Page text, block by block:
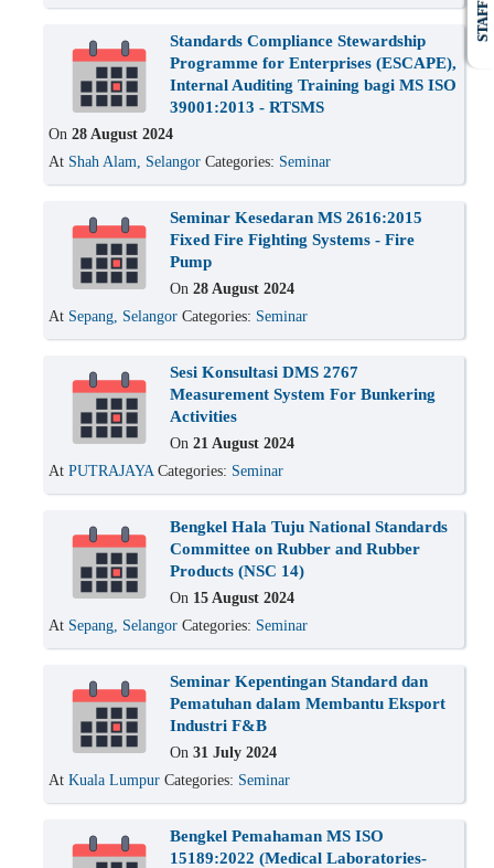
Standards Compliance Stewardship
Programme for Enterprises (ESCAPE),
Internal Auditing Training bagi MS ISO
39001:2013 - RTSMS
On 28 August 2024
At Shah Alam, Selangor Categories: Seminar
Seminar Kesedaran MS 2616:2015
Fixed Fire Fighting Systems - Fire
Pump
On 28 August 2024
At Sepang, Selangor Categories: Seminar
Sesi Konsultasi DMS 2767
Measurement System For Bunkering
Activities
On 21 August 2024
At PUTRAJAYA Categories: Seminar
Bengkel Hala Tuju National Standards
Committee on Rubber and Rubber
Products (NSC 14)
On 15 August 2024
At Sepang, Selangor Categories: Seminar
Seminar Kepentingan Standard dan
Pematuhan dalam Membantu Eksport
Industri F&B
On 31 July 2024
At Kuala Lumpur Categories: Seminar
Bengkel Pemahaman MS ISO
15189:2022 (Medical Laboratories-
STAFF